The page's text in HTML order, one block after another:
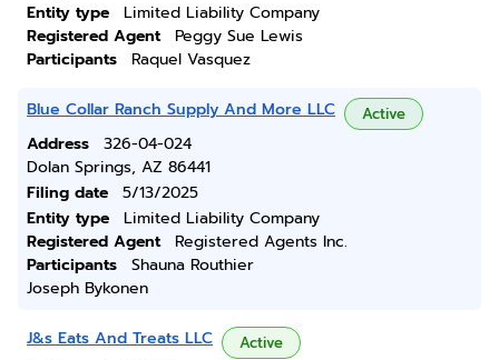
Entity type
Limited Liability Company
Registered Agent
Peggy Sue Lewis
Participants
Raquel Vasquez
Blue Collar Ranch Supply And More LLC Active
Address
326-04-024
Dolan Springs, AZ 86441
Filing date
5/13/2025
Entity type
Limited Liability Company
Registered Agent
Registered Agents Inc.
Participants
Shauna Routhier
Joseph Bykonen
J&s Eats And Treats LLC Active